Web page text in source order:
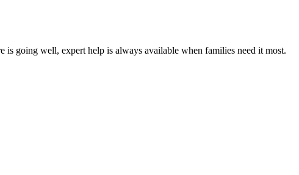
is going well, expert help is always available when families need it most.